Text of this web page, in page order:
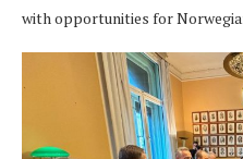
with opportunities for